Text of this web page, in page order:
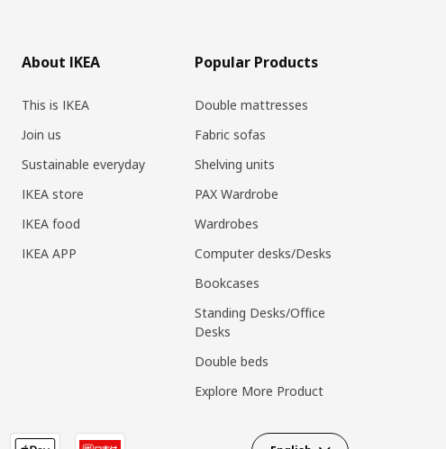
About IKEA
This is IKEA
Join us
Sustainable everyday
IKEA store
IKEA food
IKEA APP
Popular Products
Double mattresses
Fabric sofas
Shelving units
PAX Wardrobe
Wardrobes
Computer desks/Desks
Bookcases
Standing Desks/Office
Desks
Double beds
Explore More Product